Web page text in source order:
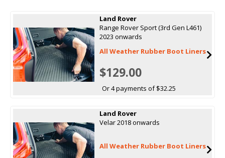
Land Rover
Range Rover Sport (3rd Gen L461)
2023 onwards
All Weather Rubber Boot Liners
$129.00
Or 4 payments of $32.25
Land Rover
Velar 2018 onwards
All Weather Rubber Boot Liners